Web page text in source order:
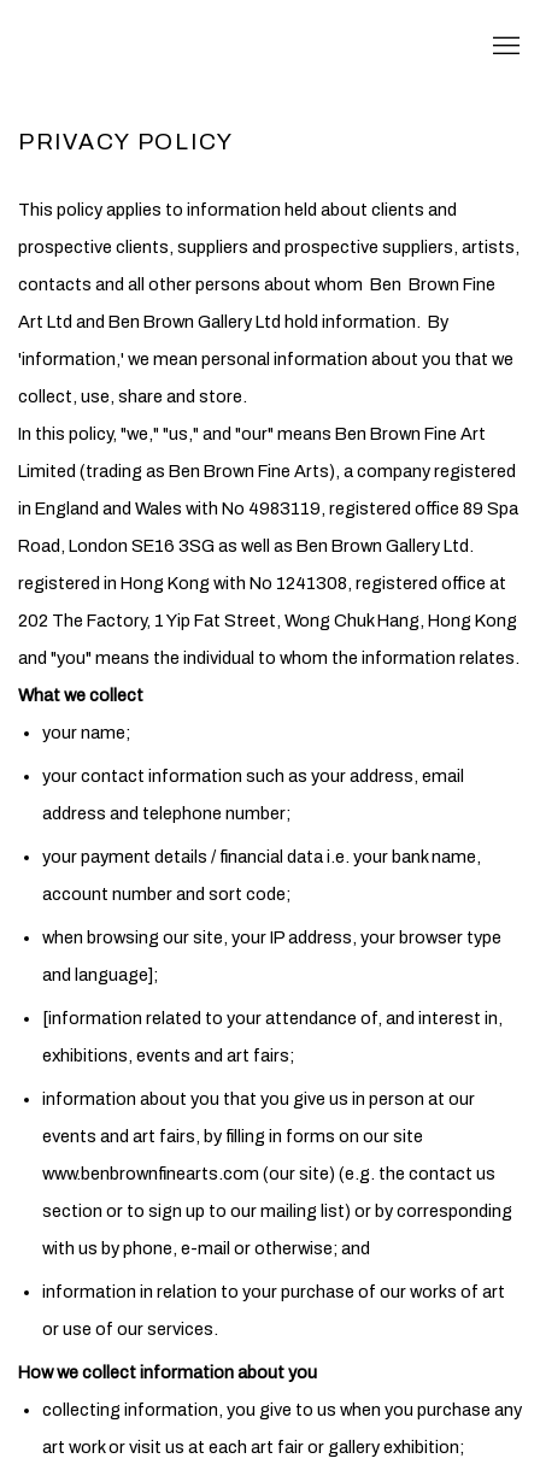
PRIVACY POLICY
This policy applies to information held about clients and
prospective clients, suppliers and prospective suppliers, artists,
contacts and all other persons about whom Ben Brown Fine
Art Ltd and Ben Brown Gallery Ltd hold information. By
'information,' we mean personal information about you that we
collect, use, share and store.
In this policy, "we," "us," and "our" means Ben Brown Fine Art
Limited (trading as Ben Brown Fine Arts), a company registered
in England and Wales with No 4983119, registered office 89 Spa
Road, London SE16 3SG as well as Ben Brown Gallery Ltd.
registered in Hong Kong with No 1241308, registered office at
202 The Factory, 1 Yip Fat Street, Wong Chuk Hang, Hong Kong
and "you" means the individual to whom the information relates.
What we collect
your name;
your contact information such as your address, email
address and telephone number;
your payment details / financial data i.e. your bank name,
account number and sort code;
when browsing our site, your IP address, your browser type
and language];
[information related to your attendance of, and interest in,
exhibitions, events and art fairs;
information about you that you give us in person at our
events and art fairs, by filling in forms on our site
www.benbrownfinearts.com (our site) (e.g. the contact us
section or to sign up to our mailing list) or by corresponding
with us by phone, e-mail or otherwise; and
information in relation to your purchase of our works of art
or use of our services.
How we collect information about you
collecting information, you give to us when you purchase any
art work or visit us at each art fair or gallery exhibition;